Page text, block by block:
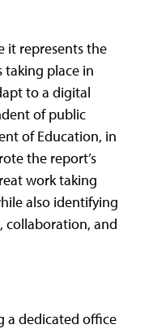
it represents the
place in
to a digital
of public
of Education, in
the report’s
work taking
also identifying
collaboration, and
a dedicated office